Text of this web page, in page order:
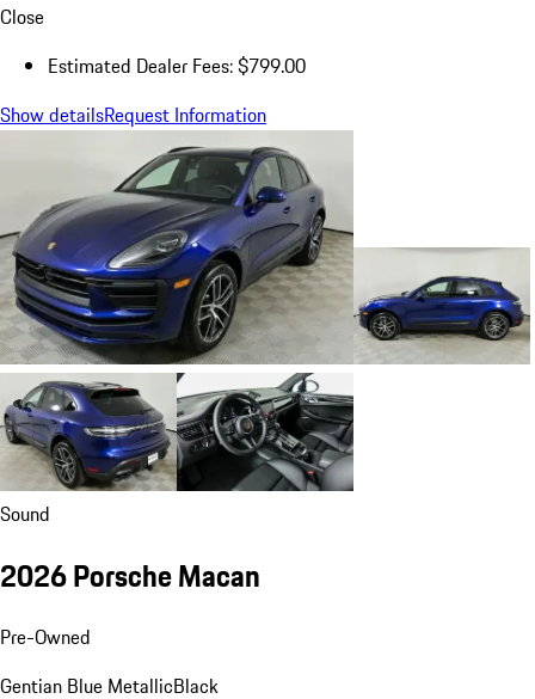
Close
Estimated Dealer Fees: $799.00
Show detailsRequest Information
Sound
2026 Porsche Macan
Pre-Owned
Gentian Blue MetallicBlack